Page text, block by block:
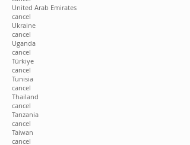
United Arab Emirates
cancel
Ukraine
cancel
Uganda
cancel
Türkiye
cancel
Tunisia
cancel
Thailand
cancel
Tanzania
cancel
Taiwan
cancel